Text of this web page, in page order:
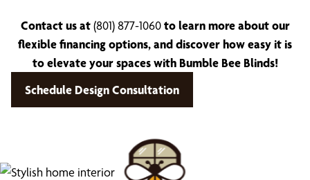
Contact us at(801) 877-1060to learn more about our
flexible financing options, and discover how easy it is
to elevate your spaces with Bumble Bee Blinds!
Schedule Design Consultation